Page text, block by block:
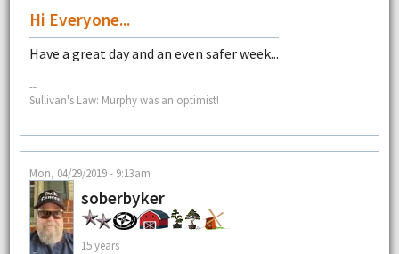
Hi Everyone...
Have a great day and an even safer week...
--
Sullivan's Law: Murphy was an optimist!
Mon, 04/29/2019 - 9:13am
soberbyker
15 years